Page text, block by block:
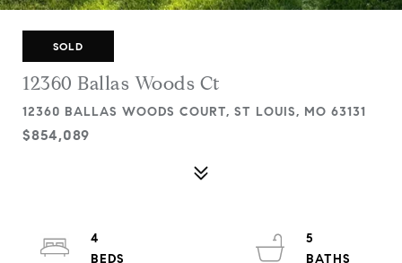
SOLD
12360 Ballas Woods Ct
12360 BALLAS WOODS COURT, ST LOUIS, MO 63131
$854,089
4
5